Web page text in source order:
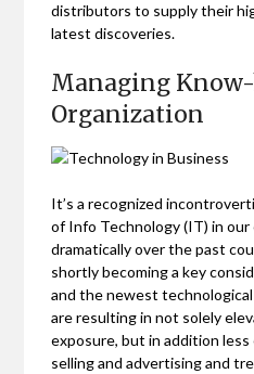
distributors to supply their
latest discoveries.
Managing
Organization
It’s a recognized
of Info Technology (IT) in our
dramatically over the past
shortly becoming a key
and the newest
are resulting in not solely
exposure, but in addition
selling and advertising and